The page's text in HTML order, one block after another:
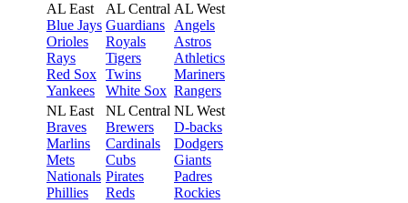
AL East
Blue Jays
Orioles
Rays
Red Sox
Yankees
AL Central
Guardians
Royals
Tigers
Twins
White Sox
AL West
Angels
Astros
Athletics
Mariners
Rangers
NL East
Braves
Marlins
Mets
Nationals
Phillies
NL Central
Brewers
Cardinals
Cubs
Pirates
Reds
NL West
D-backs
Dodgers
Giants
Padres
Rockies